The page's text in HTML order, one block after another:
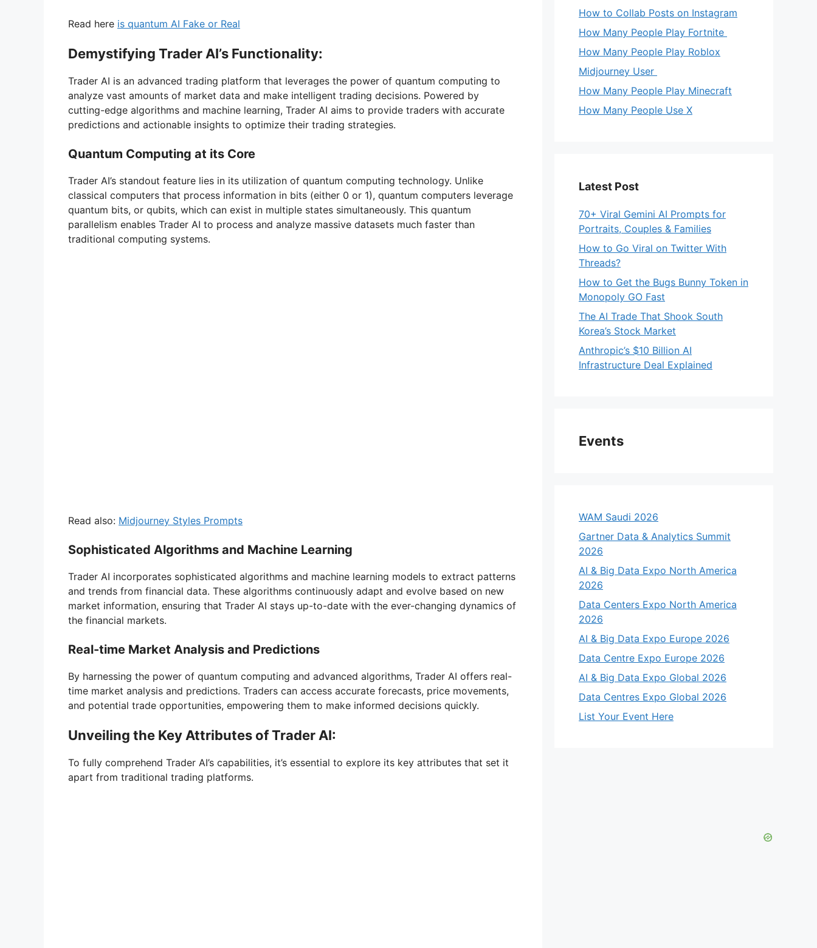
Read here is quantum AI Fake or Real
Demystifying Trader AI’s Functionality:
Trader AI is an advanced trading platform that leverages the power of quantum computing to
analyze vast amounts of market data and make intelligent trading decisions. Powered by
cutting-edge algorithms and machine learning, Trader AI aims to provide traders with accurate
predictions and actionable insights to optimize their trading strategies.
Quantum Computing at its Core
Trader AI’s standout feature lies in its utilization of quantum computing technology. Unlike
classical computers that process information in bits (either 0 or 1), quantum computers leverage
quantum bits, or qubits, which can exist in multiple states simultaneously. This quantum
parallelism enables Trader AI to process and analyze massive datasets much faster than
traditional computing systems.
Read also: Midjourney Styles Prompts
Sophisticated Algorithms and Machine Learning
Trader AI incorporates sophisticated algorithms and machine learning models to extract patterns
and trends from financial data. These algorithms continuously adapt and evolve based on new
market information, ensuring that Trader AI stays up-to-date with the ever-changing dynamics of
the financial markets.
Real-time Market Analysis and Predictions
By harnessing the power of quantum computing and advanced algorithms, Trader AI offers real-
time market analysis and predictions. Traders can access accurate forecasts, price movements,
and potential trade opportunities, empowering them to make informed decisions quickly.
Unveiling the Key Attributes of Trader AI:
To fully comprehend Trader AI’s capabilities, it’s essential to explore its key attributes that set it
apart from traditional trading platforms.
How to Collab Posts on Instagram
How Many People Play Fortnite
How Many People Play Roblox
Midjourney User
How Many People Play Minecraft
How Many People Use X
Latest Post
70+ Viral Gemini AI Prompts for
Portraits, Couples & Families
How to Go Viral on Twitter With
Threads?
How to Get the Bugs Bunny Token in
Monopoly GO Fast
The AI Trade That Shook South
Korea’s Stock Market
Anthropic’s $10 Billion AI
Infrastructure Deal Explained
Events
WAM Saudi 2026
Gartner Data & Analytics Summit
2026
AI & Big Data Expo North America
2026
Data Centers Expo North America
2026
AI & Big Data Expo Europe 2026
Data Centre Expo Europe 2026
AI & Big Data Expo Global 2026
Data Centres Expo Global 2026
List Your Event Here